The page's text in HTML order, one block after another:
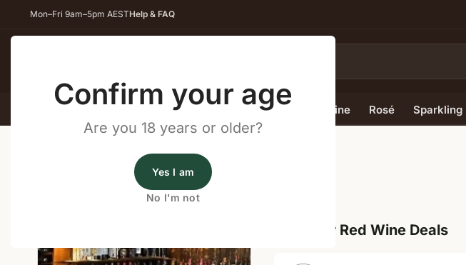
Confirm your age
Are you 18 years or older?
Yes I am
No I'm not
Mon–Fri 9am–5pm AESTHelp & FAQ
All Wines Red Wine White Wine Rosé Sparkling
Wine Cellars Near Bindoon
Shop our Red Wine Deals